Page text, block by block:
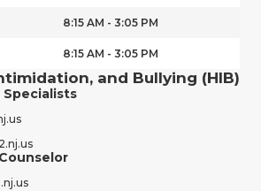
8:15 AM - 3:05 PM
8:15 AM - 3:05 PM
and Bullying (HIB)